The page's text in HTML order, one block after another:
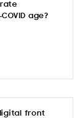
age?
front